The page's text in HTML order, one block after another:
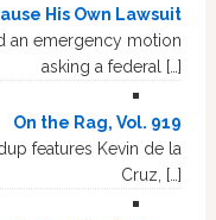
His Own Lawsuit
an emergency motion
asking a federal […]
On the Rag, Vol. 919
features Kevin de la
Cruz, […]